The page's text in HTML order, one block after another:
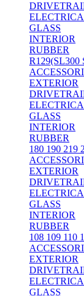
GLASS
INTERIOR
RUBBER
R129(SL300
EXTERIOR
GLASS
INTERIOR
RUBBER
180 190 219
EXTERIOR
GLASS
INTERIOR
RUBBER
108 109 110
EXTERIOR
GLASS